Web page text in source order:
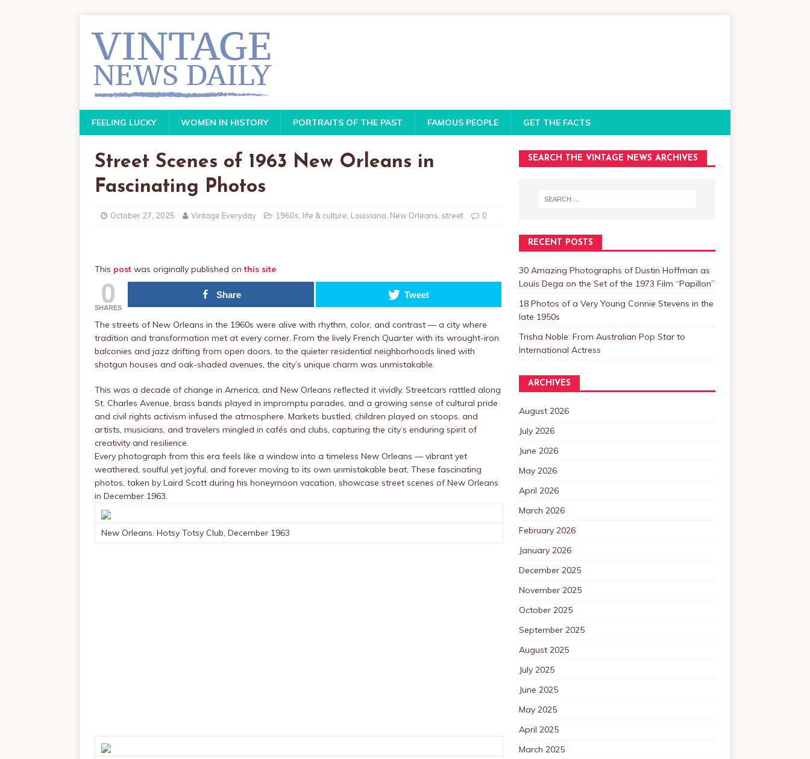
FEELING LUCKY WOMEN IN HISTORY PORTRAITS OF THE PAST FAMOUS PEOPLE GET THE FACTS
Street Scenes of 1963 New Orleans in
Fascinating Photos
October 27, 2025 Vintage Everyday 1960s life & culture Louisiana New Orleans street 0
This post was originally published onthis site
0
SHARES
Share Tweet
The streets of New Orleans in the 1960s were alive with rhythm, color, and contrast — a city where
tradition and transformation met at every corner. From the lively French Quarter with its wrought-iron
balconies and jazz drifting from open doors, to the quieter residential neighborhoods lined with
shotgun houses and oak-shaded avenues, the city’s unique charm was unmistakable.
This was a decade of change in America, and New Orleans reflected it vividly. Streetcars rattled along
St. Charles Avenue, brass bands played in impromptu parades, and a growing sense of cultural pride
and civil rights activism infused the atmosphere. Markets bustled, children played on stoops, and
artists, musicians, and travelers mingled in cafés and clubs, capturing the city’s enduring spirit of
creativity and resilience.
Every photograph from this era feels like a window into a timeless New Orleans — vibrant yet
weathered, soulful yet joyful, and forever moving to its own unmistakable beat. These fascinating
photos, taken by Laird Scott during his honeymoon vacation, showcase street scenes of New Orleans
in December 1963.
New Orleans. Hotsy Totsy Club, December 1963
SEARCH THE VINTAGE NEWS ARCHIVES
RECENT POSTS
30 Amazing Photographs of Dustin Hoffman as
Louis Dega on the Set of the 1973 Film “Papillon”
18 Photos of a Very Young Connie Stevens in the
late 1950s
Trisha Noble: From Australian Pop Star to
International Actress
ARCHIVES
August 2026
July 2026
June 2026
May 2026
April 2026
March 2026
February 2026
January 2026
December 2025
November 2025
October 2025
September 2025
August 2025
July 2025
June 2025
May 2025
April 2025
March 2025